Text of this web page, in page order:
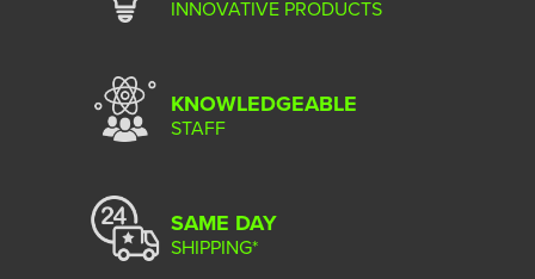
INNOVATIVE PRODUCTS
KNOWLEDGEABLE
STAFF
SAME DAY
SHIPPING*